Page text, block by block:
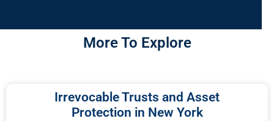
More To Explore
Irrevocable Trusts and Asset
Protection in New York